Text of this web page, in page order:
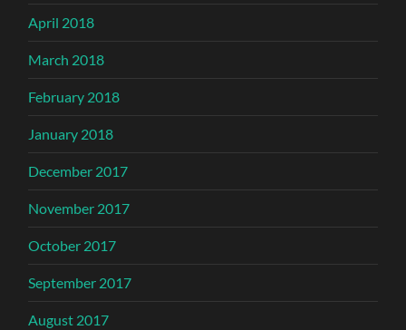
April 2018
March 2018
February 2018
January 2018
December 2017
November 2017
October 2017
September 2017
August 2017